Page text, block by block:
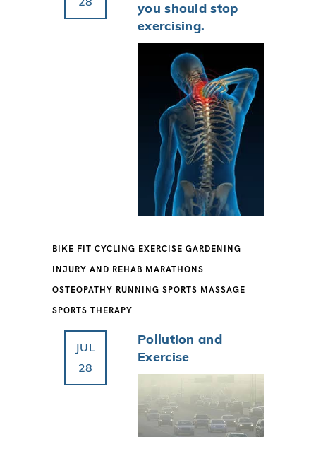
you should stop
exercising.
BIKE FIT CYCLING EXERCISE GARDENING
INJURY AND REHAB MARATHONS
OSTEOPATHY RUNNING SPORTS MASSAGE
SPORTS THERAPY
JUL
28
Pollution and
Exercise